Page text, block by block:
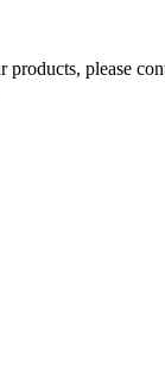
products, please